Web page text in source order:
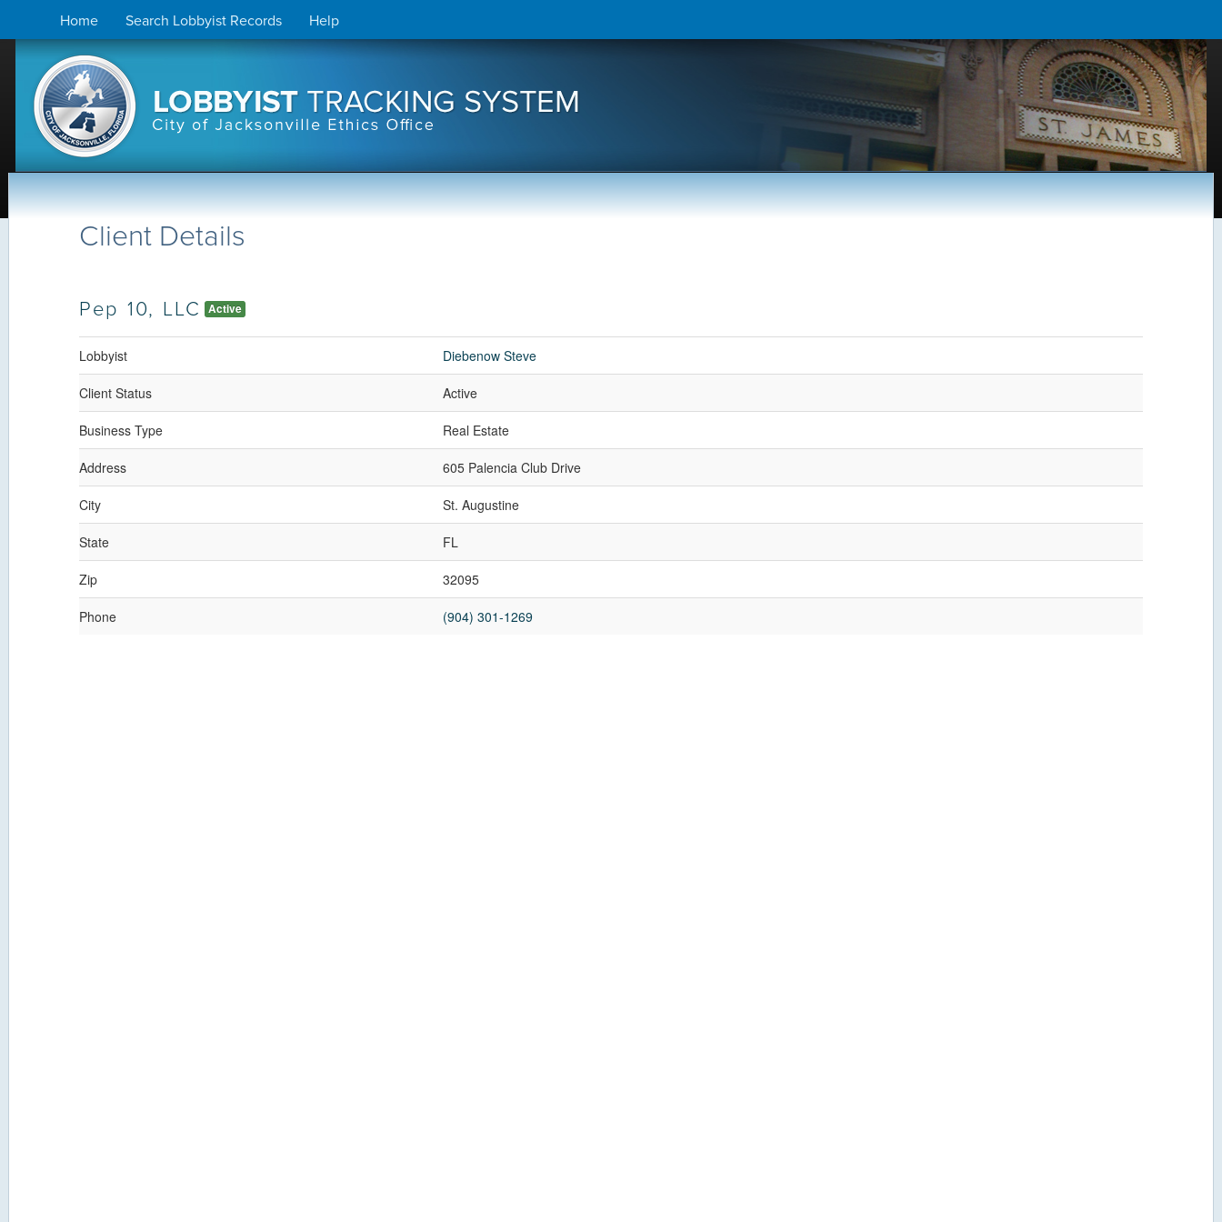
to
content
Home Search Lobbyist Records Help
Client Details
Pep 10, LLC Active
Lobbyist Diebenow Steve
Client Status Active
Business Type Real Estate
Address 605 Palencia Club Drive
City St. Augustine
State FL
Zip 32095
Phone (904) 301-1269